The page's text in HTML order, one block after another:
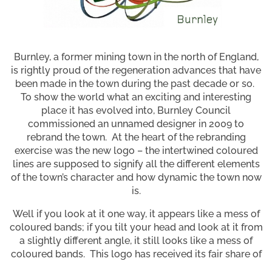
Burnley, a former mining town in the north of England,
is rightly proud of the regeneration advances that have
been made in the town during the past decade or so.
To show the world what an exciting and interesting
place it has evolved into, Burnley Council
commissioned an unnamed designer in 2009 to
rebrand the town. At the heart of the rebranding
exercise was the new logo – the intertwined coloured
lines are supposed to signify all the different elements
of the town’s character and how dynamic the town now
is.
Well if you look at it one way, it appears like a mess of
coloured bands; if you tilt your head and look at it from
a slightly different angle, it still looks like a mess of
coloured bands. This logo has received its fair share of